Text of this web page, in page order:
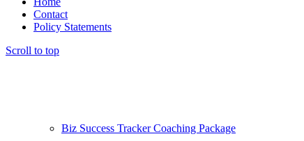
Biz Success Tracker Coaching Package
Contact
Policy Statements
Scroll to top